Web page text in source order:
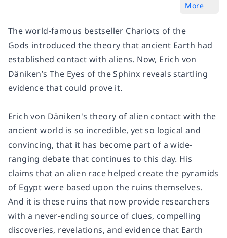
More
The world-famous bestseller Chariots of the
Gods introduced the theory that ancient Earth had
established contact with aliens. Now, Erich von
Däniken’sThe Eyes of the Sphinx reveals startling
evidence that could prove it.
Erich von Däniken's theory of alien contact with the
ancient world is so incredible, yet so logical and
convincing, that it has become part of a wide-
ranging debate that continues to this day. His
claims that an alien race helped create the pyramids
of Egypt were based upon the ruins themselves.
And it is these ruins that now provide researchers
with a never-ending source of clues, compelling
discoveries, revelations, and evidence that Earth